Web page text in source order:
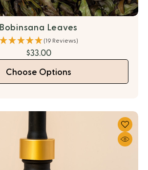
Bobinsana Leaves
(19 Reviews)
$33.00
Choose Options